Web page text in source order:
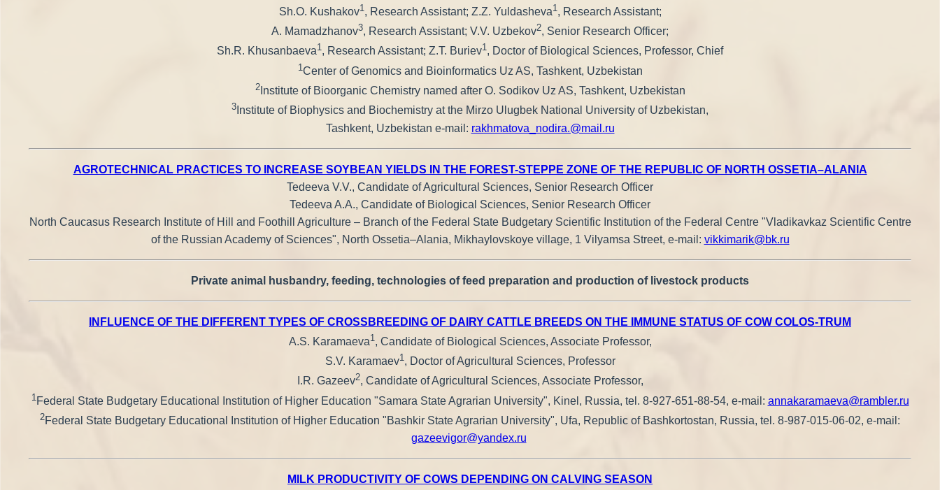
Sh.O. Kushakov1, Research Assistant; Z.Z. Yuldasheva1, Research Assistant;
A. Mamadzhanov3, Research Assistant; V.V. Uzbekov2, Senior Research Officer;
Sh.R. Khusanbaeva1, Research Assistant; Z.T. Buriev1, Doctor of Biological Sciences, Professor, Chief
1Center of Genomics and Bioinformatics Uz AS, Tashkent, Uzbekistan
2Institute of Bioorganic Chemistry named after O. Sodikov Uz AS, Tashkent, Uzbekistan
3 Institute of Biophysics and Biochemistry at the Mirzo Ulugbek National University of Uzbekistan,
Tashkent, Uzbekistan е-mail: rakhmatova_nodira.@mail.ru
AGROTECHNICAL PRACTICES TO INCREASE SOYBEAN YIELDS IN THE FOREST-STEPPE ZONE OF THE REPUBLIC OF NORTH OSSETIA–ALANIA
Tedeeva V.V., Candidate of Agricultural Sciences, Senior Research Officer
Tedeeva A.A., Candidate of Biological Sciences, Senior Research Officer
North Caucasus Research Institute of Hill and Foothill Agriculture – Branch of the Federal State Budgetary Scientific Institution of the Federal Centre "Vladikavkaz Scientific Centre
of the Russian Academy of Sciences", North Ossetia–Alania, Mikhaylovskoye village, 1 Vilyamsa Street, е-mail: vikkimarik@bk.ru
Private animal husbandry, feeding, technologies of feed preparation and production of livestock products
INFLUENCE OF THE DIFFERENT TYPES OF CROSSBREEDING OF DAIRY CATTLE BREEDS ON THE IMMUNE STATUS OF COW COLOS-TRUM
A.S. Karamaeva1, Candidate of Biological Sciences, Associate Professor,
S.V. Karamaev1, Doctor of Agricultural Sciences, Professor
I.R. Gazeev2, Candidate of Agricultural Sciences, Associate Professor,
1Federal State Budgetary Educational Institution of Higher Education "Samara State Agrarian University", Kinel, Russia, tel. 8-927-651-88-54, e-mail: annakaramaeva@rambler.ru
2Federal State Budgetary Educational Institution of Higher Education "Bashkir State Agrarian University", Ufa, Republic of Bashkortostan, Russia, tel. 8-987-015-06-02, e-mail:
gazeevigor@yandex.ru
MILK PRODUCTIVITY OF COWS DEPENDING ON CALVING SEASON